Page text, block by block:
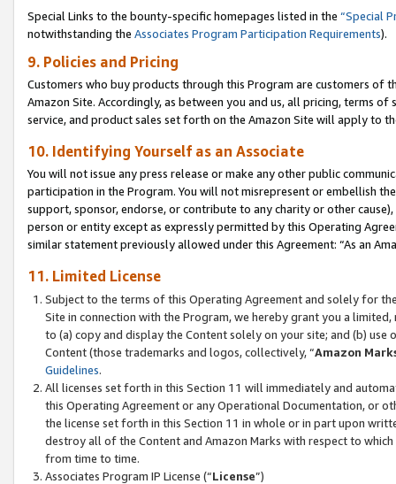
Special Links to the bounty-specific homepages listed in the “Special
notwithstanding the Associates Program Participation Requirements).
9. Policies and Pricing
Customers who buy products through this Program are customers of
Amazon Site. Accordingly, as between you and us, all pricing, terms
service, and product sales set forth on the Amazon Site will apply to
10. Identifying Yourself as an Associate
You will not issue any press release or make any other public
participation in the Program. You will not misrepresent or embellish
support, sponsor, endorse, or contribute to any charity or other
person or entity except as expressly permitted by this Operating
similar statement previously allowed under this Agreement: “As an
11. Limited License
Subject to the terms of this Operating Agreement and solely for
Site in connection with the Program, we hereby grant you a
to (a) copy and display the Content solely on your site; and (b)
Content (those trademarks and logos, collectively, “Amazon
Guidelines.
All licenses set forth in this Section 11 will immediately and
this Operating Agreement or any Operational Documentation, or
the license set forth in this Section 11 in whole or in part upon
destroy all of the Content and Amazon Marks with respect to
from time to time.
Associates Program IP License (“License”)